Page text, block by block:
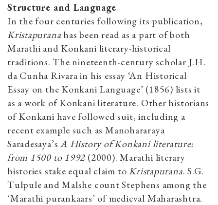
Structure and Language
In the four centuries following its publication,
Kristapurana has been read as a part of both
Marathi and Konkani literary-historical
traditions. The nineteenth-century scholar J.H.
da Cunha Rivara in his essay ‘An Historical
Essay on the Konkani Language’ (1856) lists it
as a work of Konkani literature. Other historians
of Konkani have followed suit, including a
recent example such as Manohararaya
Saradesaya’sA History of Konkani literature:
from 1500 to 1992 (2000). Marathi literary
histories stake equal claim to Kristapurana. S.G.
Tulpule and Malshe count Stephens among the
‘Marathi purankaars’ of medieval Maharashtra.